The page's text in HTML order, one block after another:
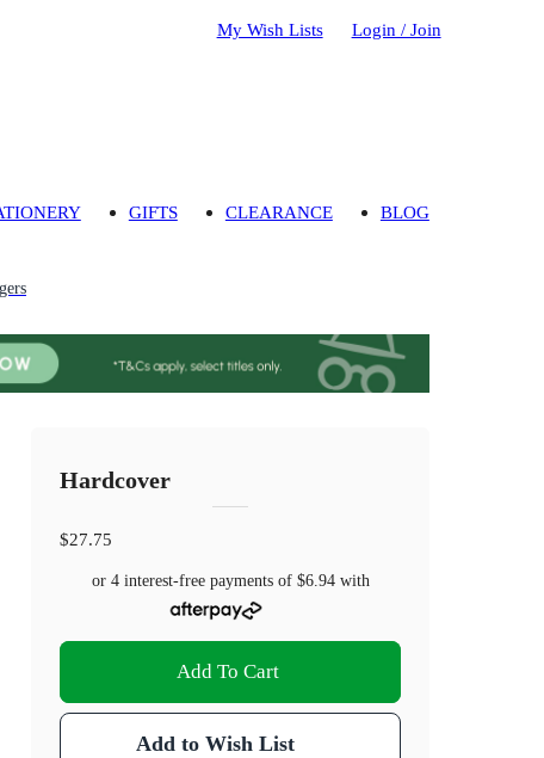
My Wish Lists Login / Join
GIFTS CLEARANCE BLOG
Hardcover
$27.75
or 4 interest-free payments of $6.94with
Add To Cart
Add to Wish List